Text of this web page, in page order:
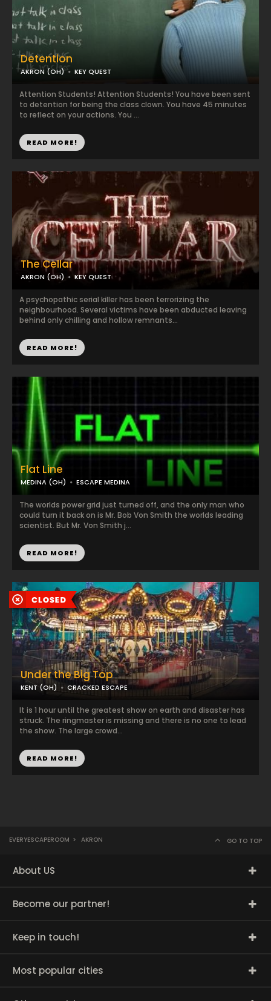
Detention
AKRON (OH) KEY QUEST
Attention Students! Attention Students! You have been sent
to detention for being the class clown. You have 45 minutes
to reflect on your actions. You ...
READ MORE!
The Cellar
AKRON (OH) KEY QUEST
A psychopathic serial killer has been terrorizing the
neighbourhood. Several victims have been abducted leaving
behind only chilling and hollow remnants...
READ MORE!
Flat Line
MEDINA (OH) ESCAPE MEDINA
The worlds power grid just turned off, and the only man who
could turn it back on is Mr. Bob Von Smith the worlds leading
scientist. But Mr. Von Smith j...
READ MORE!
Under the Big Top
KENT (OH) CRACKED ESCAPE
It is 1 hour until the greatest show on earth and disaster has
struck. The ringmaster is missing and there is no one to lead
the show. The large crowd...
READ MORE!
EVERYESCAPEROOM > AKRON GO TO TOP
About US
Become our partner!
Keep in touch!
Most popular cities